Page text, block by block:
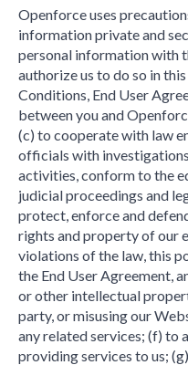
Openforce uses
information private and
personal information with
authorize us to do so in
Conditions, End User
between you and
(c) to cooperate with law
officials with
activities, conform to the
judicial proceedings and
protect, enforce and
rights and property of our
violations of the law, this
the End User Agreement,
or other intellectual
party, or misusing our
any related services; (f) to
providing services to us;